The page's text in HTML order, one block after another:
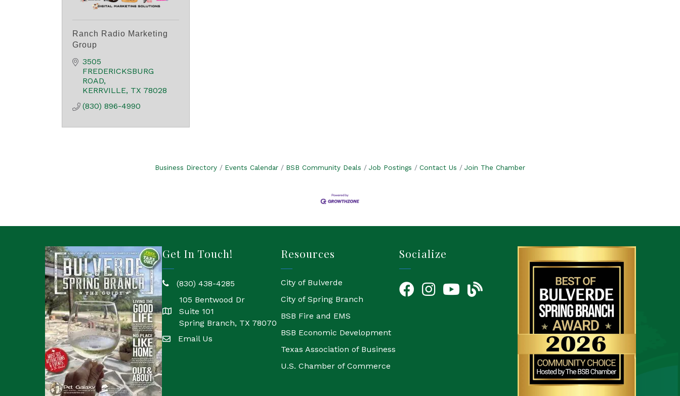
Ranch Radio Marketing
Group
3505
FREDERICKSBURG
ROAD
KERRVILLE TX 78028
(830) 896-4990
Business Directory Events Calendar BSB Community Deals Job Postings Contact Us Join The Chamber
Get In Touch!
phone(830) 438-4285
location
105 Bentwood Dr
Suite 101
Spring Branch, TX 78070
emailEmail Us
Resources
City of Bulverde
City of Spring Branch
BSB Fire and EMS
BSB Economic Development
Texas Association of Business
U.S. Chamber of Commerce
Socialize
FacebookInstagramYouTube Icon
blog